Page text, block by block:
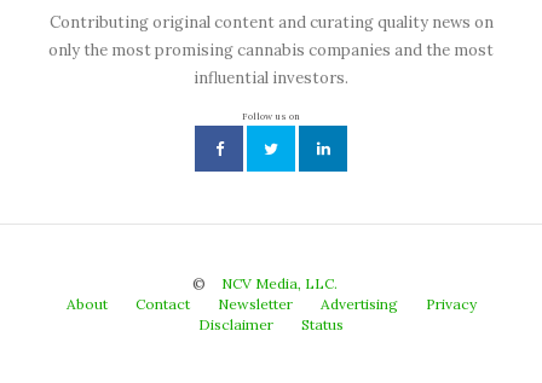
Contributing original content and curating quality news on
only the most promising cannabis companies and the most
influential investors.
Follow us on
©
NCV Media, LLC.
About
Contact Newsletter Advertising
Privacy
Disclaimer
Status